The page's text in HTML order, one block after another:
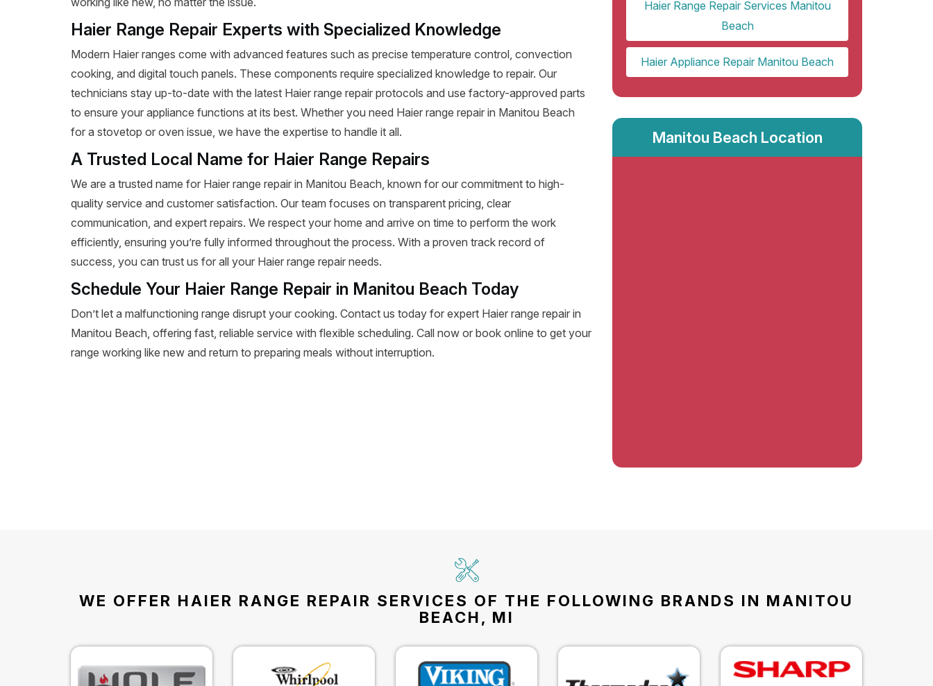
Haier Range Repair Experts with Specialized Knowledge
Modern Haier ranges come with advanced features such as precise temperature control, convection
cooking, and digital touch panels. These components require specialized knowledge to repair. Our
technicians stay up-to-date with the latest Haier range repair protocols and use factory-approved parts
to ensure your appliance functions at its best. Whether you need Haier range repair in Manitou Beach
for a stovetop or oven issue, we have the expertise to handle it all.
A Trusted Local Name for Haier Range Repairs
We are a trusted name for Haier range repair in Manitou Beach, known for our commitment to high-
quality service and customer satisfaction. Our team focuses on transparent pricing, clear
communication, and expert repairs. We respect your home and arrive on time to perform the work
efficiently, ensuring you’re fully informed throughout the process. With a proven track record of
success, you can trust us for all your Haier range repair needs.
Schedule Your Haier Range Repair in Manitou Beach Today
Don’t let a malfunctioning range disrupt your cooking. Contact us today for expert Haier range repair in
Manitou Beach, offering fast, reliable service with flexible scheduling. Call now or book online to get your
range working like new and return to preparing meals without interruption.
Haier Range Repair Services Manitou
Beach
Haier Appliance Repair Manitou Beach
Manitou Beach Location
WE OFFER HAIER RANGE REPAIR SERVICES OF THE FOLLOWING BRANDS IN MANITOU
BEACH, MI